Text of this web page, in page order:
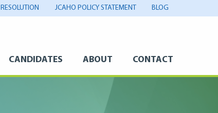
JCAHO POLICY STATEMENT BLOG
CANDIDATES ABOUT CONTACT